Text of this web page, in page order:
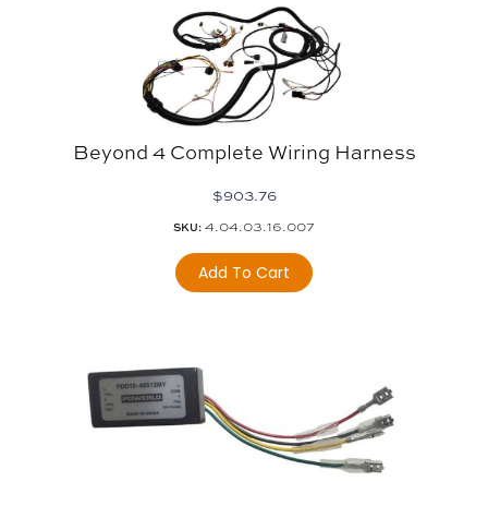
Beyond 4 Complete Wiring Harness
$903.76
SKU: 4.04.03.16.007
Add To Cart